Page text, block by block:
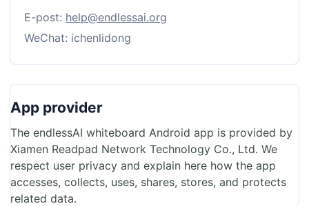
E-post: help@endlessai.org
WeChat: ichenlidong
App provider
The endlessAI whiteboard Android app is provided by
Xiamen Readpad Network Technology Co., Ltd. We
respect user privacy and explain here how the app
accesses, collects, uses, shares, stores, and protects
related data.